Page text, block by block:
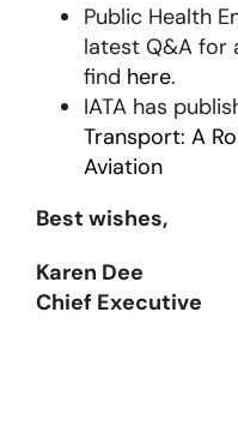
Public Health
latest Q&A for
find here.
IATA has
Transport: A
Aviation
Best wishes,
Karen Dee
Chief Executive